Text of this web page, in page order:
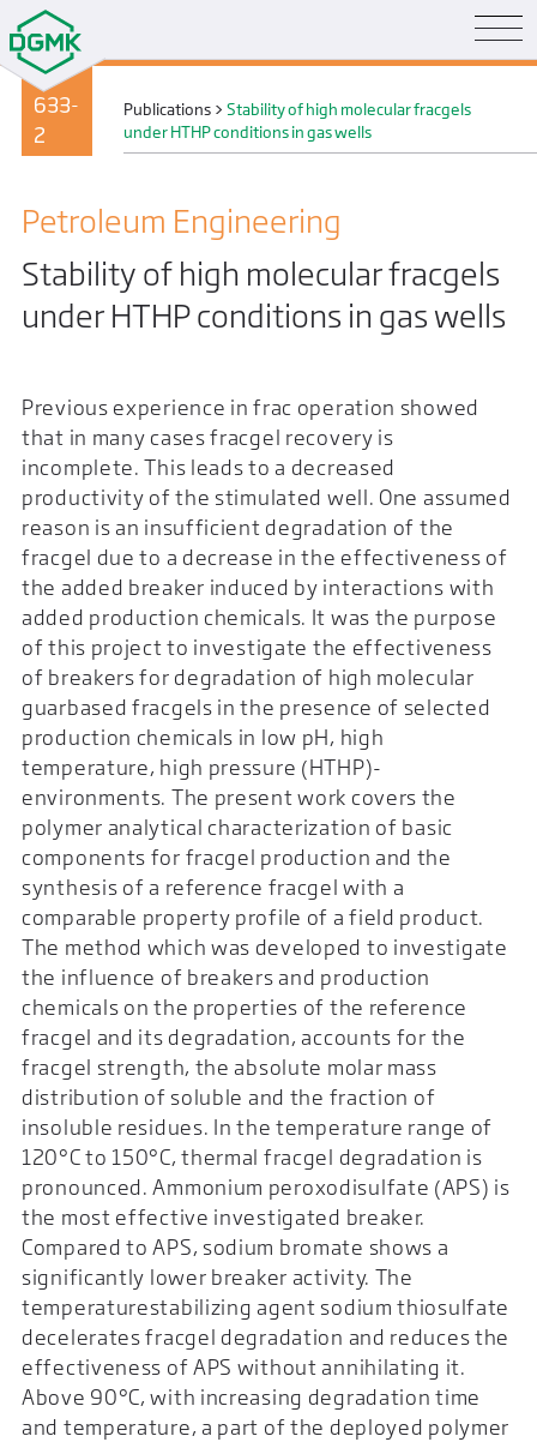
633-
2
Publications >Stability of high molecular fracgels
under HTHP conditions in gas wells
Petroleum Engineering
Stability of high molecular fracgels
under HTHP conditions in gas wells
Previous experience in frac operation showed
that in many cases fracgel recovery is
incomplete. This leads to a decreased
productivity of the stimulated well. One assumed
reason is an insufficient degradation of the
fracgel due to a decrease in the effectiveness of
the added breaker induced by interactions with
added production chemicals. It was the purpose
of this project to investigate the effectiveness
of breakers for degradation of high molecular
guarbased fracgels in the presence of selected
production chemicals in low pH, high
temperature, high pressure (HTHP)-
environments. The present work covers the
polymer analytical characterization of basic
components for fracgel production and the
synthesis of a reference fracgel with a
comparable property profile of a field product.
The method which was developed to investigate
the influence of breakers and production
chemicals on the properties of the reference
fracgel and its degradation, accounts for the
fracgel strength, the absolute molar mass
distribution of soluble and the fraction of
insoluble residues. In the temperature range of
120°C to 150°C, thermal fracgel degradation is
pronounced. Ammonium peroxodisulfate (APS) is
the most effective investigated breaker.
Compared to APS, sodium bromate shows a
significantly lower breaker activity. The
temperaturestabilizing agent sodium thiosulfate
decelerates fracgel degradation and reduces the
effectiveness of APS without annihilating it.
Above 90°C, with increasing degradation time
and temperature, a part of the deployed polymer